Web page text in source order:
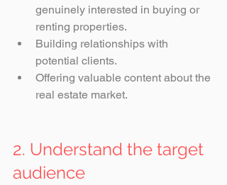
genuinely interested in buying or
renting properties.
Building relationships with
potential clients.
Offering valuable content about the
real estate market.
2. Understand the target
audience